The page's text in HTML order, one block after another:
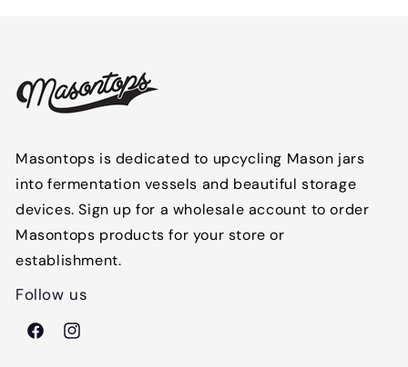
Masontops is dedicated to upcycling Mason jars
into fermentation vessels and beautiful storage
devices. Sign up for a wholesale account to order
Masontops products for your store or
establishment.
Follow us
FacebookInstagram